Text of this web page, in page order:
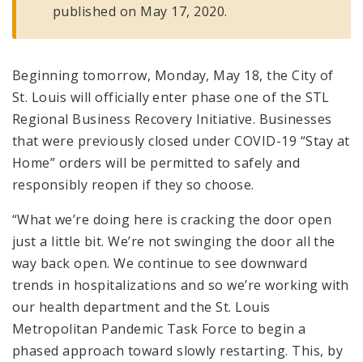
published on May 17, 2020.
Beginning tomorrow, Monday, May 18, the City of
St. Louis will officially enter phase one of the STL
Regional Business Recovery Initiative. Businesses
that were previously closed under COVID-19 “Stay at
Home” orders will be permitted to safely and
responsibly reopen if they so choose.
“What we’re doing here is cracking the door open
just a little bit. We’re not swinging the door all the
way back open. We continue to see downward
trends in hospitalizations and so we’re working with
our health department and the St. Louis
Metropolitan Pandemic Task Force to begin a
phased approach toward slowly restarting. This, by